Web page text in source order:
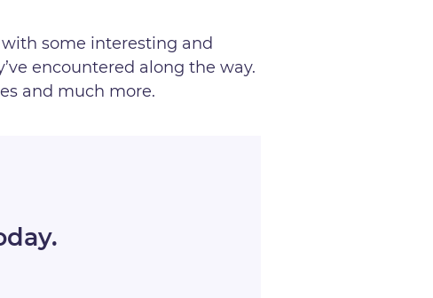
some interesting and
encountered along the way.
and much more.